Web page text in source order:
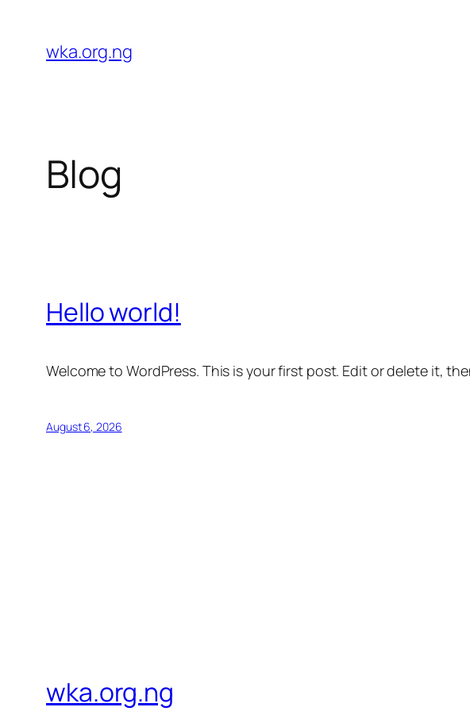
content
wka.org.ng
Blog
Hello world!
Welcome to WordPress. This is your first post. Edit or delete it,
August 6, 2026
wka.org.ng